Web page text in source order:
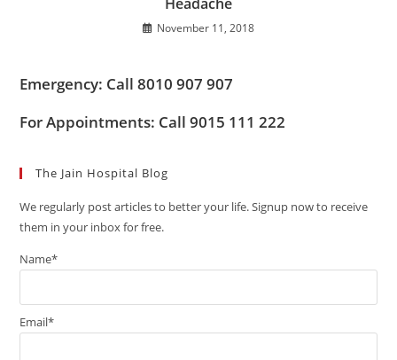
November 11, 2018
Emergency: Call 8010 907 907
For Appointments: Call 9015 111 222
The Jain Hospital Blog
We regularly post articles to better your life. Signup now to receive
them in your inbox for free.
Name*
Email*